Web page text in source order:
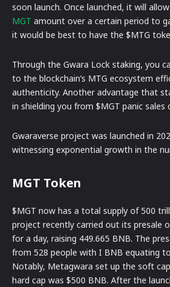
soon launch. Once launched, it will
MGT amount over a certain period to
it would be best to have the $MTG
Through the Gwara Lock staking, you
to the blockchain’s MTG ecosystem
authenticity. Another advantage that
in shielding you from $MGT panic sales
Gwaraverse project was launched in
witnessing exponential growth in the
MGT Token
$MGT now has a total supply of 500
project recently carried out its presale
for a day, raising 449.665 BNB. The
from 528 people with I BNB equating
Notably, Metagwara set up the soft
hard cap was $500 BNB. After the